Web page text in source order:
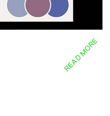
READ MORE